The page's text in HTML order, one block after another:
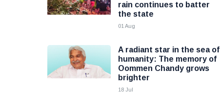
rain continues to batter
the state
01 Aug
A radiant star in the sea of
humanity: The memory of
Oommen Chandy grows
brighter
18 Jul